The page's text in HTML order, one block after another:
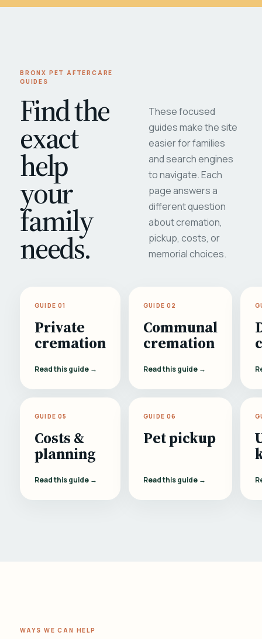
BRONX PET AFTERCARE
GUIDES
Find the
exact
help
your
family
needs.
These focused
guides make the site
easier for families
and search engines
to navigate. Each
page answers a
different question
about cremation,
pickup, costs, or
memorial choices.
GUIDE 01
Private
cremation
Read this guide →
GUIDE 02
Communal
cremation
Read this guide →
GUIDE 05
Costs &
planning
Read this guide →
GUIDE 06
Pet pickup
Read this guide →
WAYS WE CAN HELP